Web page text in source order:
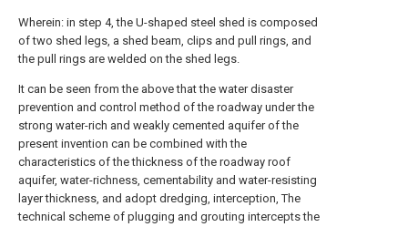
Wherein: in step 4, the U-shaped steel shed is composed
of two shed legs, a shed beam, clips and pull rings, and
the pull rings are welded on the shed legs.
It can be seen from the above that the water disaster
prevention and control method of the roadway under the
strong water-rich and weakly cemented aquifer of the
present invention can be combined with the
characteristics of the thickness of the roadway roof
aquifer, water-richness, cementability and water-resisting
layer thickness, and adopt dredging, interception, The
technical scheme of plugging and grouting intercepts the